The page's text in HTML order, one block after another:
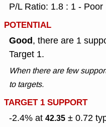
P/L Ratio: 1.8 : 1 - Poor
POTENTIAL
Good, there are 1
Target 1.
When there are few
to targets.
TARGET 1 SUPPORT
-2.4% at 42.35 ± 0.72